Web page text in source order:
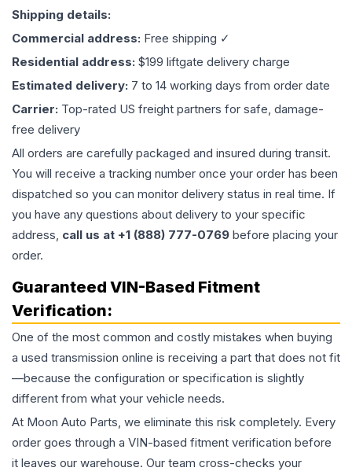
Shipping details:
Commercial address: Free shipping ✓
Residential address: $199 liftgate delivery charge
Estimated delivery: 7 to 14 working days from order date
Carrier: Top-rated US freight partners for safe, damage-
free delivery
All orders are carefully packaged and insured during transit.
You will receive a tracking number once your order has been
dispatched so you can monitor delivery status in real time. If
you have any questions about delivery to your specific
address, call us at +1 (888) 777-0769 before placing your
order.
Guaranteed VIN-Based Fitment
Verification:
One of the most common and costly mistakes when buying
a used transmission online is receiving a part that does not fit
—because the configuration or specification is slightly
different from what your vehicle needs.
At Moon Auto Parts, we eliminate this risk completely. Every
order goes through a VIN-based fitment verification before
it leaves our warehouse. Our team cross-checks your